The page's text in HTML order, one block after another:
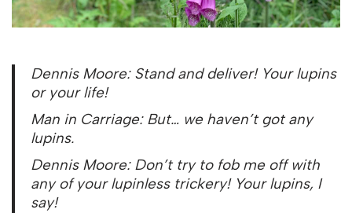
Dennis Moore: Stand and deliver! Your lupins
or your life!
Man in Carriage: But… we haven’t got any
lupins.
Dennis Moore: Don’t try to fob me off with
any of your lupinless trickery! Your lupins, I
say!